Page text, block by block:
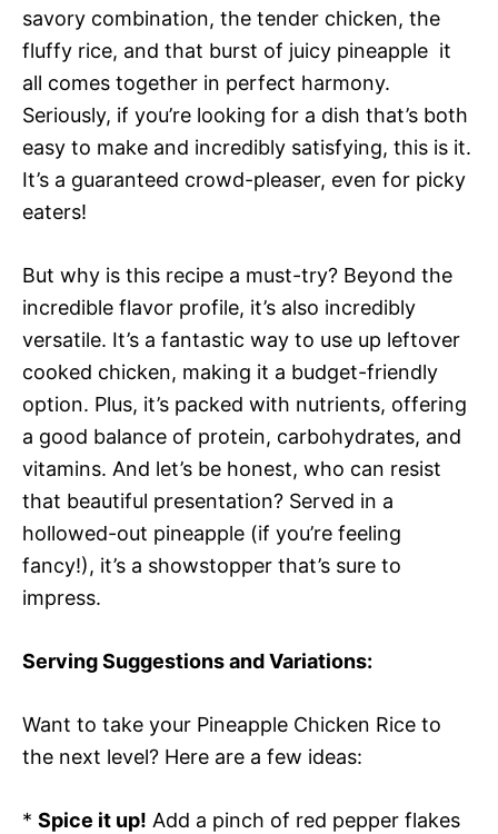
savory combination, the tender chicken, the
fluffy rice, and that burst of juicy pineapple  it
all comes together in perfect harmony.
Seriously, if you’re looking for a dish that’s both
easy to make and incredibly satisfying, this is it.
It’s a guaranteed crowd-pleaser, even for picky
eaters!
But why is this recipe a must-try? Beyond the
incredible flavor profile, it’s also incredibly
versatile. It’s a fantastic way to use up leftover
cooked chicken, making it a budget-friendly
option. Plus, it’s packed with nutrients, offering
a good balance of protein, carbohydrates, and
vitamins. And let’s be honest, who can resist
that beautiful presentation? Served in a
hollowed-out pineapple (if you’re feeling
fancy!), it’s a showstopper that’s sure to
impress.
Serving Suggestions and Variations:
Want to take your Pineapple Chicken Rice to
the next level? Here are a few ideas:
* Spice it up! Add a pinch of red pepper flakes